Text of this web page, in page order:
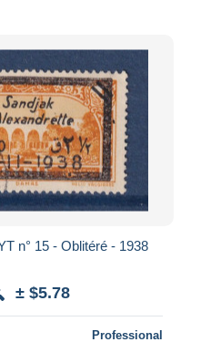
n° 15 - Oblitéré - 1938
± $5.78
Professional